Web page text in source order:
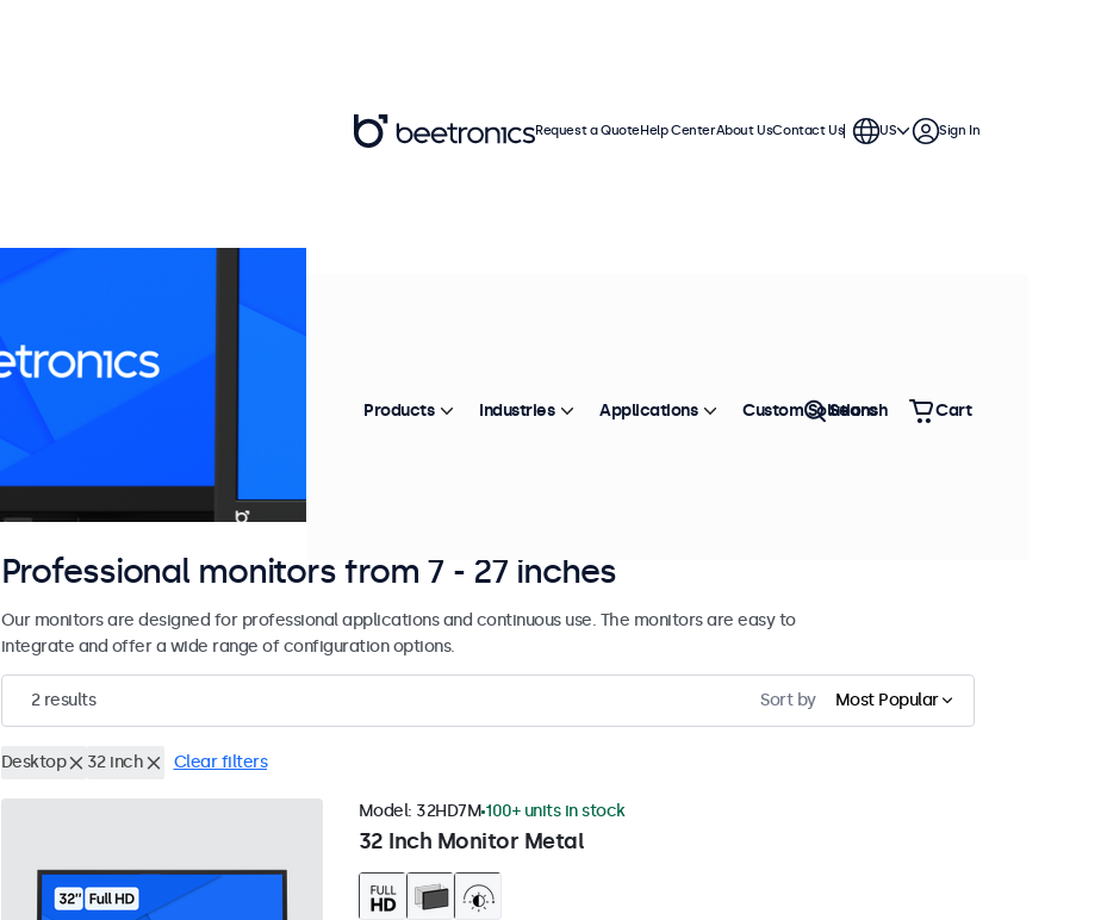
Professional monitors from 7 - 27 inches
Our monitors are designed for professional applications and continuous use. The monitors are easy to
integrate and offer a wide range of configuration options.
2results Sort by Most Popular
Desktop 32 inch Clear filters
32 Inch Monitor Metal
Model: 32HD7M 100+ units in stock
Request a QuoteHelp CenterAbout UsContact Us US Sign In
Products Industries Applications Custom Solutions
Search Cart